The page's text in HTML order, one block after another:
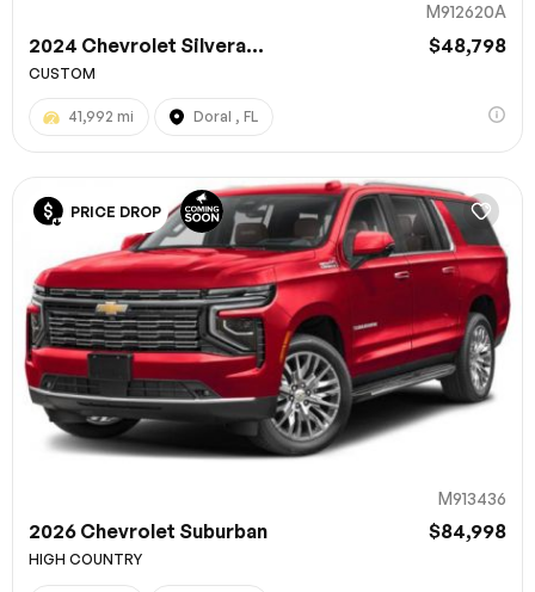
M912620A
2024 Chevrolet Silvera... $48,798
CUSTOM
41,992 mi Doral , FL
PRICE DROP
M913436
2026 Chevrolet Suburban $84,998
HIGH COUNTRY